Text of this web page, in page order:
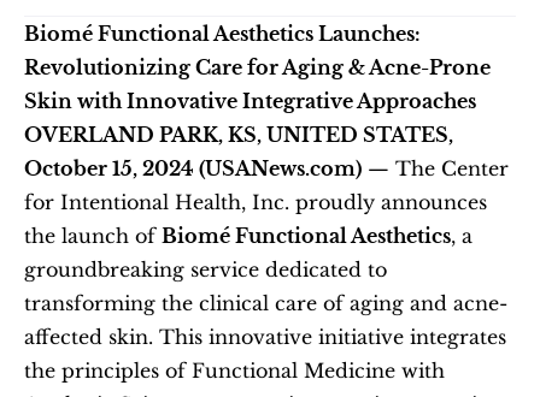
Biomé Functional Aesthetics Launches:
Revolutionizing Care for Aging & Acne-Prone
Skin with Innovative Integrative Approaches
OVERLAND PARK, KS, UNITED STATES,
October 15, 2024 (USANews.com) — The Center
for Intentional Health, Inc. proudly announces
the launch of Biomé Functional Aesthetics, a
groundbreaking service dedicated to
transforming the clinical care of aging and acne-
affected skin. This innovative initiative integrates
the principles of Functional Medicine with